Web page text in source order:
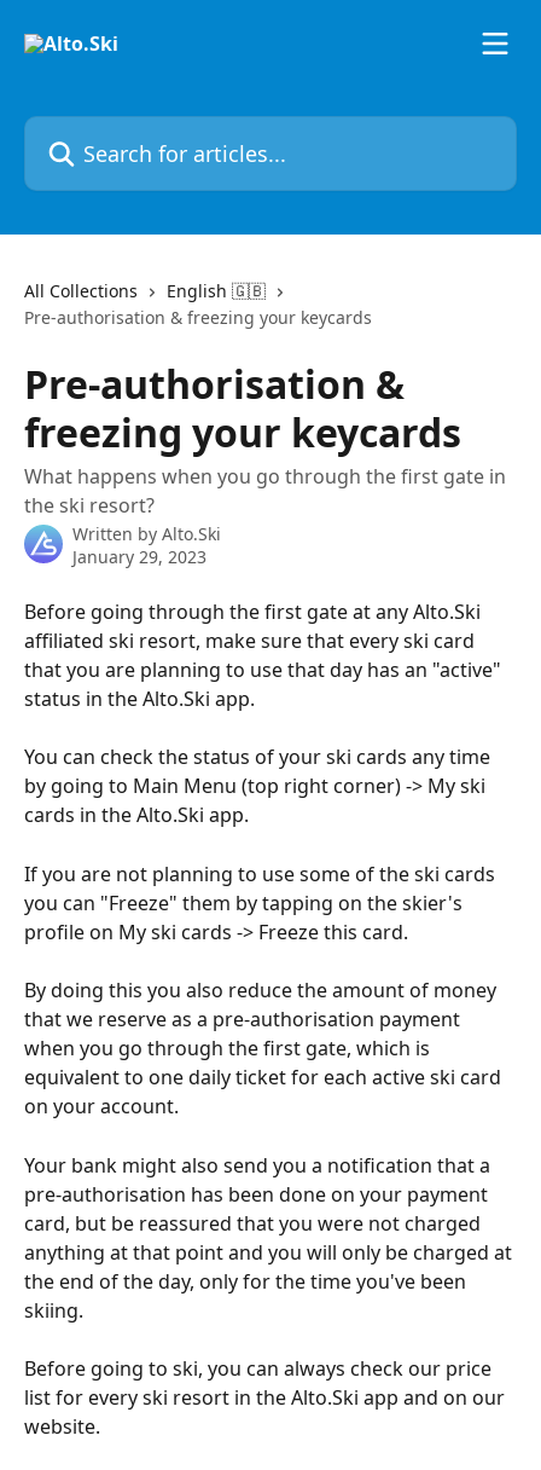
Search for articles...
All Collections
English 🇬🇧
Pre-authorisation & freezing your keycards
Pre-authorisation &
freezing your keycards
What happens when you go through the first gate in
the ski resort?
Written by Alto.Ski
January 29, 2023
Before going through the first gate at any Alto.Ski
affiliated ski resort, make sure that every ski card
that you are planning to use that day has an "active"
status in the Alto.Ski app.
You can check the status of your ski cards any time
by going to Main Menu (top right corner) -> My ski
cards in the Alto.Ski app.
If you are not planning to use some of the ski cards
you can "Freeze" them by tapping on the skier's
profile on My ski cards -> Freeze this card.
By doing this you also reduce the amount of money
that we reserve as a pre-authorisation payment
when you go through the first gate, which is
equivalent to one daily ticket for each active ski card
on your account.
Your bank might also send you a notification that a
pre-authorisation has been done on your payment
card, but be reassured that you were not charged
anything at that point and you will only be charged at
the end of the day, only for the time you've been
skiing.
Before going to ski, you can always check our price
list for every ski resort in the Alto.Ski app and on our
website.